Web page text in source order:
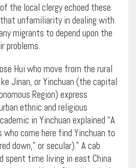
the local clergy echoed these
unfamiliarity in dealing with
migrants to depend upon the
problems.
Hui who move from the rural
Jinan, or Yinchuan (the capital
Region) express
ethnic and religious
in Yinchuan explained “A
come here find Yinchuan to
down,” or secular).” A cab
spent time living in east China